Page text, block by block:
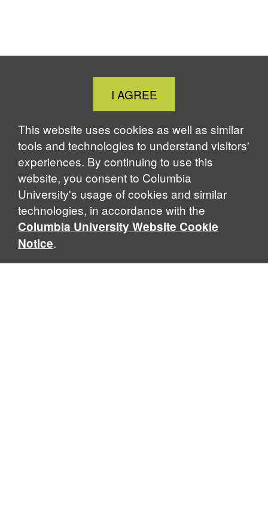
Close
Cookie
Notice
I AGREE
This website uses cookies as well as similar
tools and technologies to understand visitors'
experiences. By continuing to use this
website, you consent to Columbia
University's usage of cookies and similar
technologies, in accordance with the
Columbia University Website Cookie
Notice.